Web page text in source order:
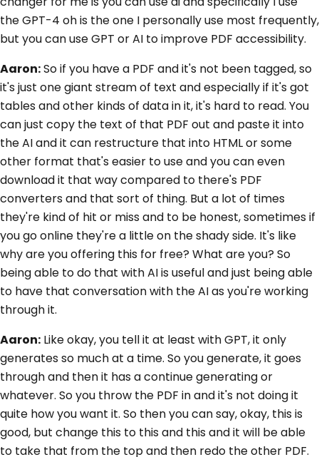
the GPT-4 oh is the one I personally use most frequently,
but you can use GPT or AI to improve PDF accessibility.
Aaron:So if you have a PDF and it's not been tagged, so
it's just one giant stream of text and especially if it's got
tables and other kinds of data in it, it's hard to read. You
can just copy the text of that PDF out and paste it into
the AI and it can restructure that into HTML or some
other format that's easier to use and you can even
download it that way compared to there's PDF
converters and that sort of thing. But a lot of times
they're kind of hit or miss and to be honest, sometimes if
you go online they're a little on the shady side. It's like
why are you offering this for free? What are you? So
being able to do that with AI is useful and just being able
to have that conversation with the AI as you're working
through it.
Aaron: Like okay, you tell it at least with GPT, it only
generates so much at a time. So you generate, it goes
through and then it has a continue generating or
whatever. So you throw the PDF in and it's not doing it
quite how you want it. So then you can say, okay, this is
good, but change this to this and this and it will be able
to take that from the top and then redo the other PDF.